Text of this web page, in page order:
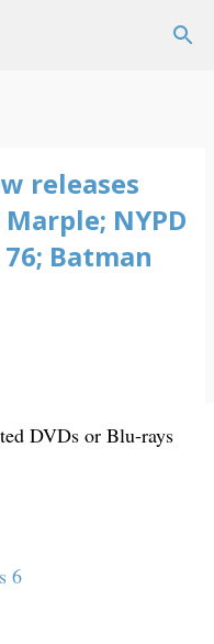
releases
NYPD
Batman
DVDs or Blu-rays
6